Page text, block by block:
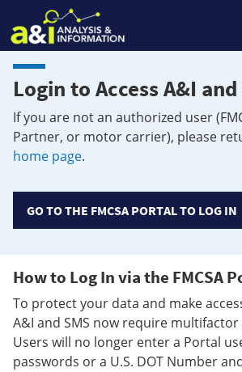
Login to Access A&I and
If you are not an authorized user
Partner, or motor carrier), please
home page.
GO TO THE FMCSA PORTAL TO LOG IN
How to Log In via the FMCSA
To protect your data and make
A&I and SMS now require
Users will no longer enter a Portal
passwords or a U.S. DOT Number